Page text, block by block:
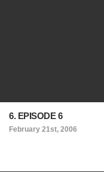
6. EPISODE 6
February 21st, 2006